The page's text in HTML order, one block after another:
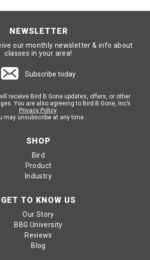
NEWSLETTER
our monthly newsletter & info about
classes in your area!
Subscribe today
receive Bird B Gone updates, offers, or other
You are also agreeing to Bird B Gone, Inc’s
Privacy Policy.
may unsubscribe at any time.
SHOP
Bird
Product
Industry
GET TO KNOW US
Our Story
BBG University
Reviews
Blog